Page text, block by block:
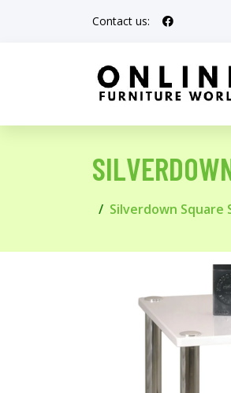
Contact us:
Silverdown Square